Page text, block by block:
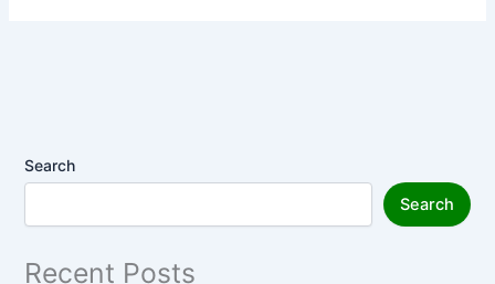
Search
Search
Recent Posts